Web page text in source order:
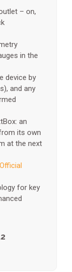
– on,
in the
device by
and any
an
its own
at the next
Official
for key